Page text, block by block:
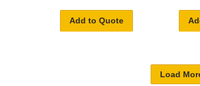
Add to Quote